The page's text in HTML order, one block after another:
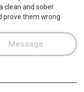
clean and sober
prove them wrong.
Message